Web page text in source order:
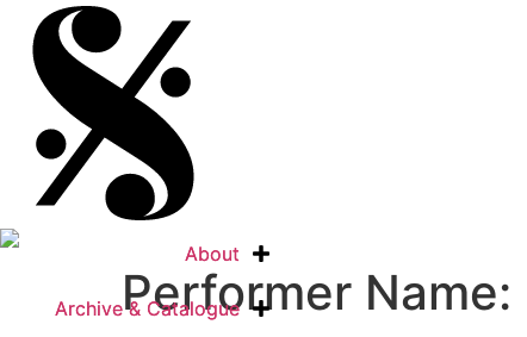
About
Archive & Catalogue
About
Archive & Catalogue
Performer Name: